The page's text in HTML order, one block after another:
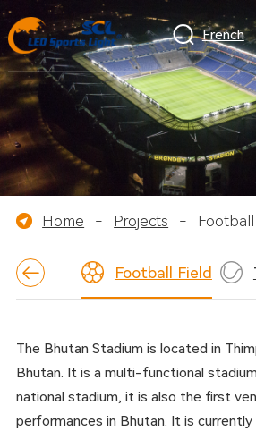
French
Home - Projects -
Football Field
The Bhutan Stadium is located in
Bhutan. It is a multi-functional
national stadium, it is also the first
performances in Bhutan. It is